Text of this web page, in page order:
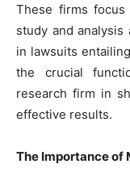
These firms
study and
in lawsuits
the crucial
research firm in
effective results.
The Importance of